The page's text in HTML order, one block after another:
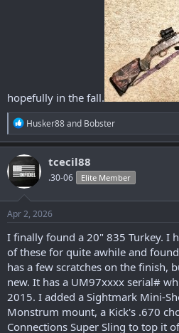
hopefully in the fall.
R
e
a
c
t
i
o
n
s
:
Husker88and Bobster
tcecil88
.30-06 Elite Member
Apr 2, 2026
I finally found a 20" 835 Turkey. I
of these for quite awhile and
has a few scratches on the finish,
new. It has a UM97xxxx serial#
2015. I added a Sightmark Mini-
Monstrum mount, a Kick's .670
Connections Super Sling to top it